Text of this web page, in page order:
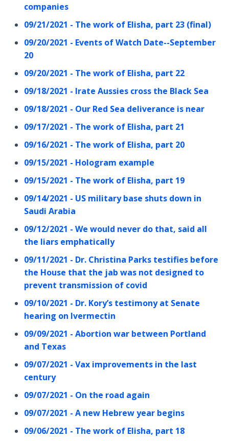
companies
09/21/2021 - The work of Elisha, part 23 (final)
09/20/2021 - Events of Watch Date--September
20
09/20/2021 - The work of Elisha, part 22
09/18/2021 - Irate Aussies cross the Black Sea
09/18/2021 - Our Red Sea deliverance is near
09/17/2021 - The work of Elisha, part 21
09/16/2021 - The work of Elisha, part 20
09/15/2021 - Hologram example
09/15/2021 - The work of Elisha, part 19
09/14/2021 - US military base shuts down in
Saudi Arabia
09/12/2021 - We would never do that, said all
the liars emphatically
09/11/2021 - Dr. Christina Parks testifies before
the House that the jab was not designed to
prevent transmission of covid
09/10/2021 - Dr. Kory’s testimony at Senate
hearing on Ivermectin
09/09/2021 - Abortion war between Portland
and Texas
09/07/2021 - Vax improvements in the last
century
09/07/2021 - On the road again
09/07/2021 - A new Hebrew year begins
09/06/2021 - The work of Elisha, part 18